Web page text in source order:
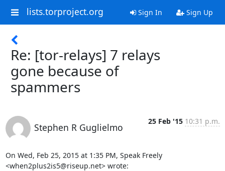
lists.torproject.org Sign In Sign Up
Re: [tor-relays] 7 relays
gone because of
spammers
Stephen R Guglielmo
25 Feb '15 10:31 p.m.
On Wed, Feb 25, 2015 at 1:35 PM, Speak Freely
<when2plus2is5@riseup.net> wrote: